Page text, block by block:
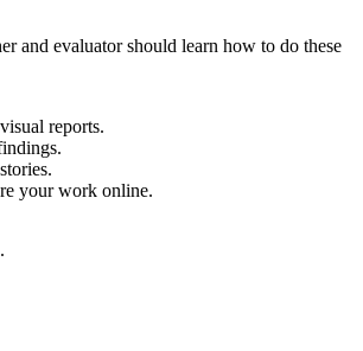
and evaluator should learn how to do these
reports.
your work online.